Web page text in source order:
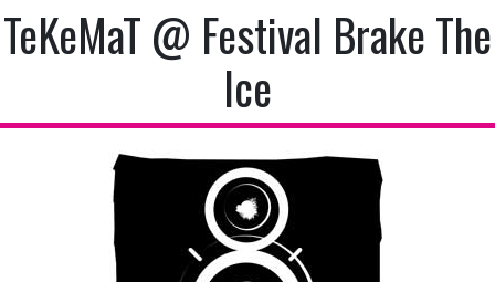
TeKeMaT @ Festival Brake The
Ice